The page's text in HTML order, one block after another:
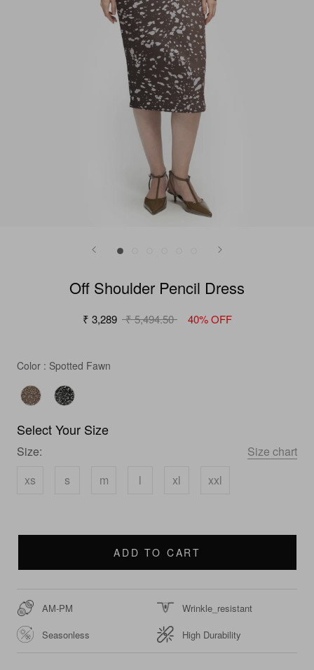
Off Shoulder Pencil Dress
₹ 3,289 ₹ 5,494.50 40% OFF
Color : Spotted Fawn
Select Your Size
Size:
Size chart
xs
s m l xl xxl
ADD TO CART
AM-PM
Wrinkle_resistant
Seasonless
High Durability